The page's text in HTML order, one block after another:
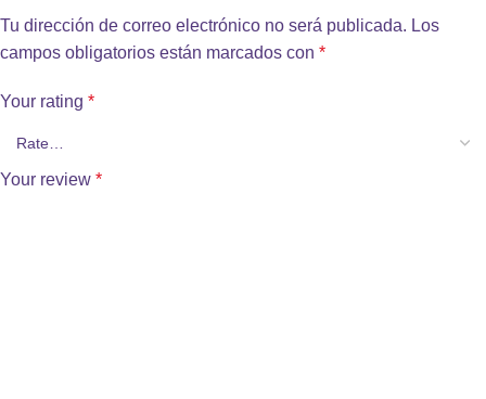
Tu dirección de correo electrónico no será publicada. Los
campos obligatorios están marcados con *
Your rating *
Your review *